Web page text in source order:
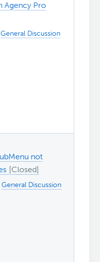
Agency Pro
General Discussion
not
General Discussion